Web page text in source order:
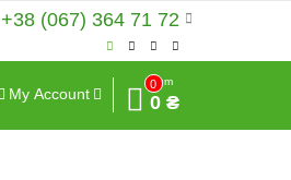
+38 (067) 364 71 72
My Account
0
Sum
0 ₴